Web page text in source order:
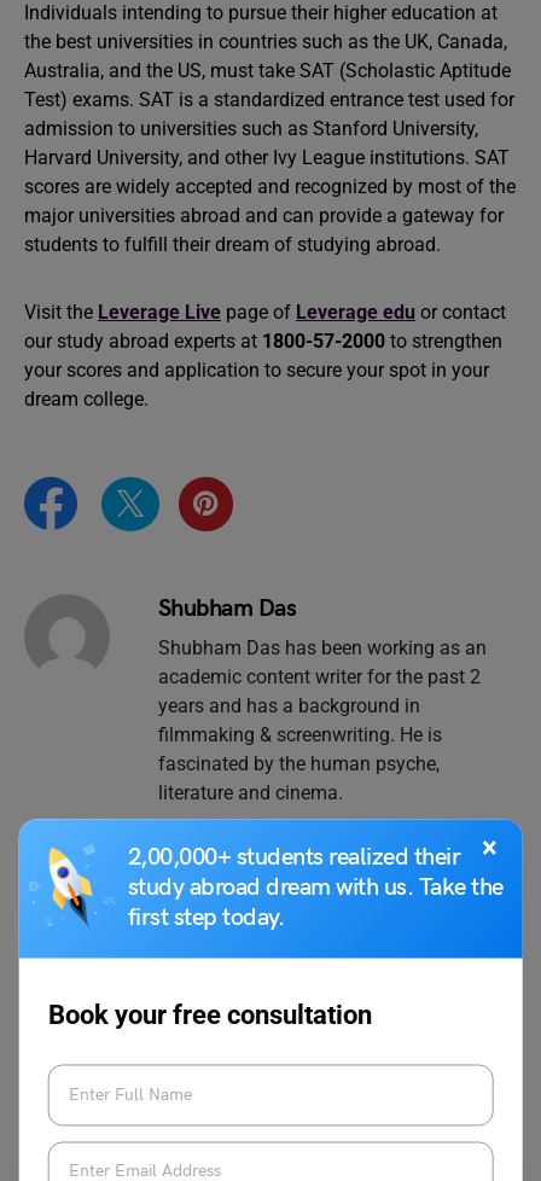
×
2,00,000+ students realized their
study abroad dream with us. Take the
first step today.
Book your free consultation
Individuals intending to pursue their higher education at
the best universities in countries such as the UK, Canada,
Australia, and the US, must take SAT (Scholastic Aptitude
Test) exams. SAT is a standardized entrance test used for
admission to universities such as Stanford University,
Harvard University, and other Ivy League institutions. SAT
scores are widely accepted and recognized by most of the
major universities abroad and can provide a gateway for
students to fulfill their dream of studying abroad.
Visit the Leverage Live page of Leverage edu or contact
our study abroad experts at 1800-57-2000 to strengthen
your scores and application to secure your spot in your
dream college.
Shubham Das
Shubham Das has been working as an
academic content writer for the past 2
years and has a background in
filmmaking & screenwriting. He is
fascinated by the human psyche,
literature and cinema.
VIEW COMMENTS (0)
You May Also Like